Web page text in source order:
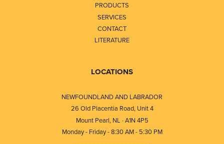
PRODUCTS
SERVICES
CONTACT
LITERATURE
LOCATIONS
NEWFOUNDLAND AND LABRADOR
26 Old Placentia Road, Unit 4
Mount Pearl, NL · A1N 4P5
Monday - Friday - 8:30 AM - 5:30 PM